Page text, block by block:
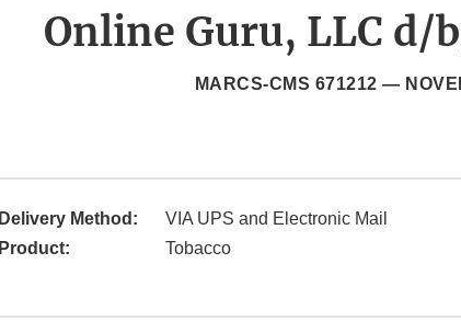
Online Guru, LLC d/
MARCS-CMS 671212 —
Delivery Method:
VIA UPS and Electronic Mail
Product:
Tobacco